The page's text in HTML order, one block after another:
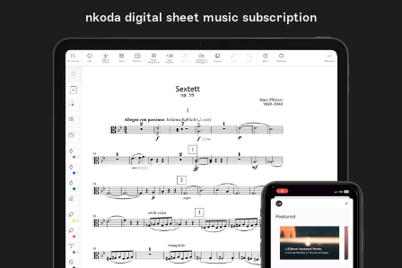
nkoda digital sheet music subscription